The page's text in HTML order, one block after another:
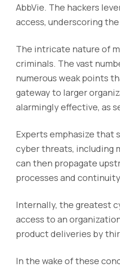
AbbVie. The hackers
access, underscoring
The intricate nature of
criminals. The vast
numerous weak points
gateway to larger
alarmingly effective, as
Experts emphasize that
cyber threats, including
can then propagate
processes and
Internally, the greatest
access to an
product deliveries by
In the wake of these